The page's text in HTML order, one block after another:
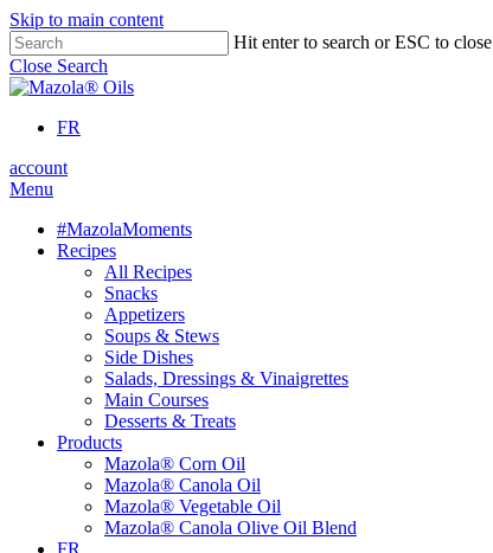
Skip to main content
Hit enter to search or ESC to close
Close Search
FR
account
Menu
#MazolaMoments
Recipes
All Recipes
Snacks
Appetizers
Soups & Stews
Side Dishes
Salads, Dressings & Vinaigrettes
Main Courses
Desserts & Treats
Products
Mazola® Corn Oil
Mazola® Canola Oil
Mazola® Vegetable Oil
Mazola® Canola Olive Oil Blend
FR